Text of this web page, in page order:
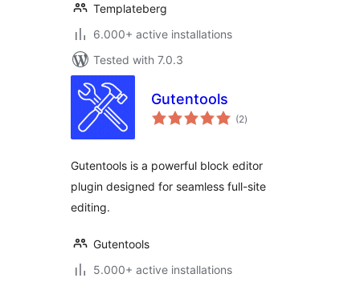
Templateberg
6.000+ active installations
Tested with 7.0.3
Gutentools
(2total
ratings
)
Gutentools is a powerful block editor
plugin designed for seamless full-site
editing.
Gutentools
5.000+ active installations